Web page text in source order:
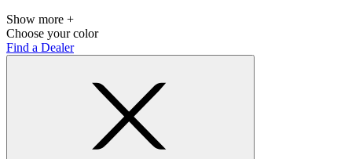
Show more +
Choose your color
Find a Dealer